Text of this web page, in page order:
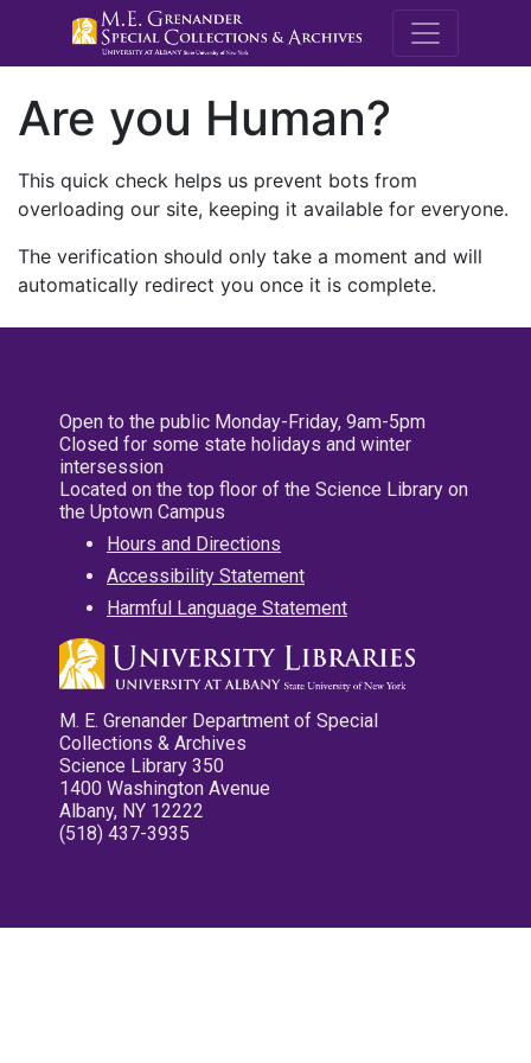
M.E.
Are you Human?
This quick check helps us prevent bots from
overloading our site, keeping it available for everyone.
The verification should only take a moment and will
automatically redirect you once it is complete.
Open to the public Monday-Friday, 9am-5pm
Closed for some state holidays and winter
intersession
Located on the top floor of the Science Library on
the Uptown Campus
Hours and Directions
Accessibility Statement
Harmful Language Statement
M. E. Grenander Department of Special
Collections & Archives
Science Library 350
1400 Washington Avenue
Albany, NY 12222
(518) 437-3935